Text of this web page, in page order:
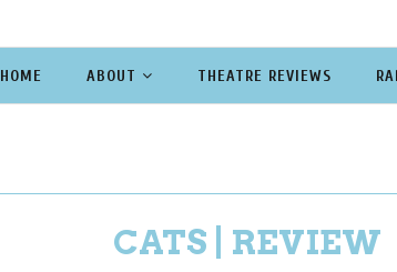
HOME ABOUT THEATRE REVIEWS
CATS | REVIEW